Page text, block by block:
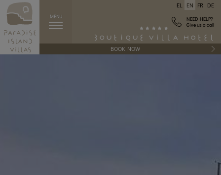
MENU
BOOK NOW
NEED HELP?
Give us a call
EL EN FR DE